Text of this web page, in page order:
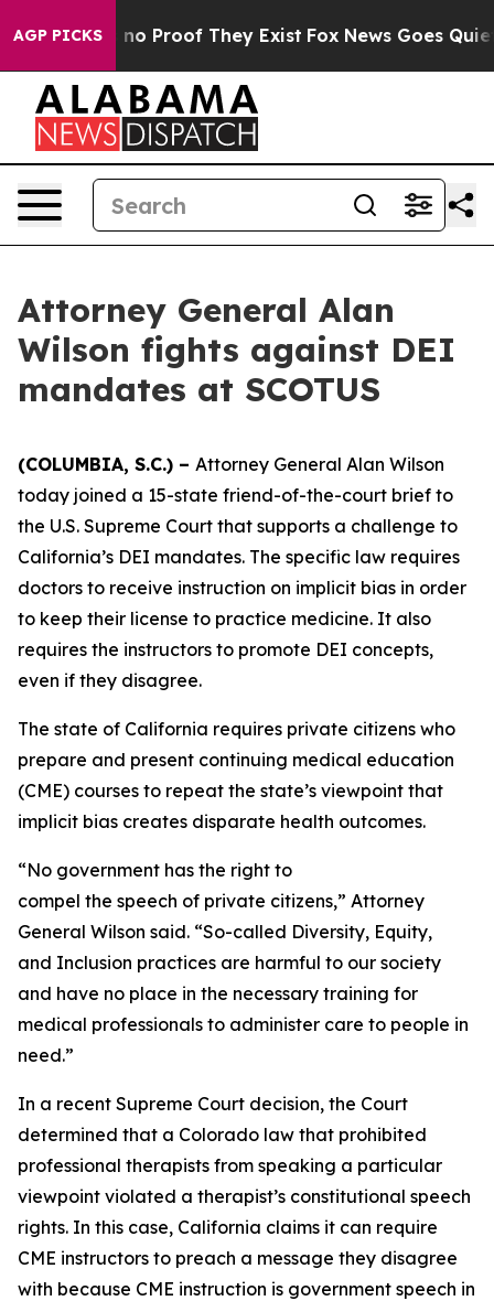
AGP PICKS
but Offers no Proof They Exist Fox News Goes Quiet
Attorney General Alan
Wilson fights against DEI
mandates at SCOTUS
(COLUMBIA, S.C.) – Attorney General Alan Wilson
today joined a 15-state friend-of-the-court brief to
the U.S. Supreme Court that supports a challenge to
California’s DEI mandates. The specific law requires
doctors to receive instruction on implicit bias in order
to keep their license to practice medicine. It also
requires the instructors to promote DEI concepts,
even if they disagree.
The state of California requires private citizens who
prepare and present continuing medical education
(CME) courses to repeat the state’s viewpoint that
implicit bias creates disparate health outcomes.
“No government has the right to
compel the speech of private citizens,” Attorney
General Wilson said. “So-called Diversity, Equity,
and Inclusion practices are harmful to our society
and have no place in the necessary training for
medical professionals to administer care to people in
need.”
In a recent Supreme Court decision, the Court
determined that a Colorado law that prohibited
professional therapists from speaking a particular
viewpoint violated a therapist’s constitutional speech
rights. In this case, California claims it can require
CME instructors to preach a message they disagree
with because CME instruction is government speech in